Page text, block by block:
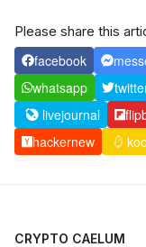
Please share this
facebook
whatsapp
livejournal
hackernew
CRYPTO CAELUM